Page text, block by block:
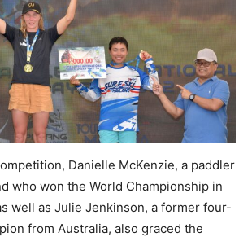
Danielle McKenzie, a paddler
who won the World Championship in
well as Julie Jenkinson, a former four-
from Australia, also graced the